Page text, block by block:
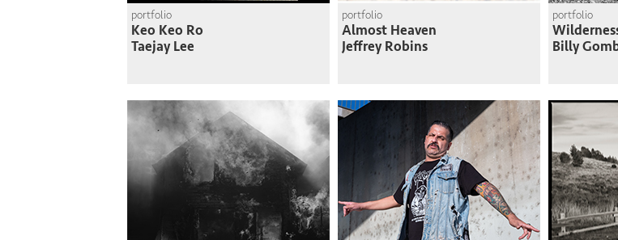
portfolio
Keo Keo Ro
Taejay Lee
portfolio
Almost Heaven
Jeffrey Robins
portfolio
Billy